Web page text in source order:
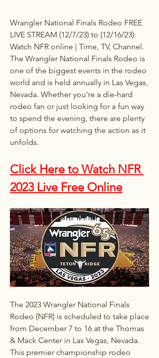
Wrangler National Finals Rodeo FREE
LIVE STREAM (12/7/23) to (12/16/23):
Watch NFR online | Time, TV, Channel.
The Wrangler National Finals Rodeo is
one of the biggest events in the rodeo
world and is held annually in Las Vegas,
Nevada. Whether you're a die-hard
rodeo fan or just looking for a fun way
to spend the evening, there are plenty
of options for watching the action as it
unfolds.
Click Here to Watch NFR
2023 Live Free Online
The 2023 Wrangler National Finals
Rodeo (NFR) is scheduled to take place
from December 7 to 16 at the Thomas
& Mack Center in Las Vegas, Nevada.
This premier championship rodeo